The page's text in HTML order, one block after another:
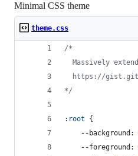
Minimal CSS theme
theme.css
/*
Massively
https://
*/
: root {
--background :
--foreground :